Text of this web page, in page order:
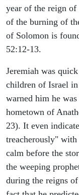
year of the reign
of the burning of
of Solomon is
52:12-13.
Jeremiah was
children of Israel in
warned him he
hometown of
23). It even
treacherously"
calm before the
the weeping
during the reigns